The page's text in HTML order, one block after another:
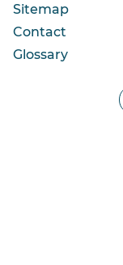
Sitemap
Contact
Glossary